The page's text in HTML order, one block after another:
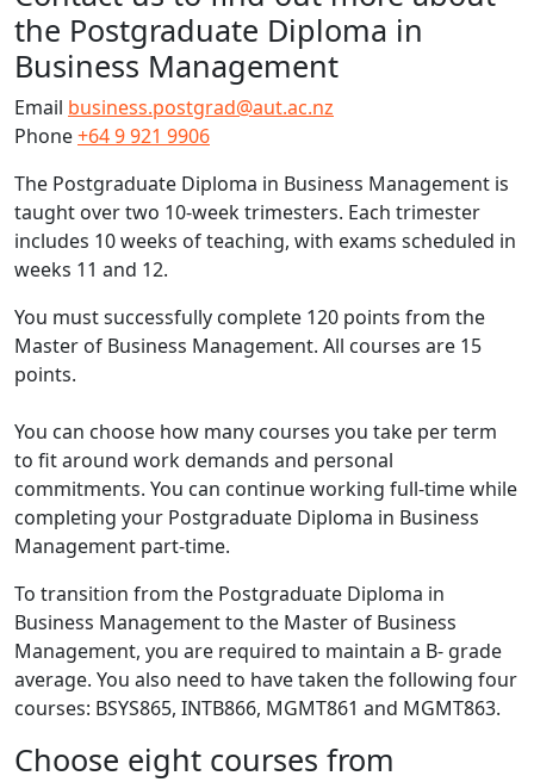
the Postgraduate Diploma in
Business Management
Email business.postgrad@aut.ac.nz
Phone+64 9 921 9906
The Postgraduate Diploma in Business Management is
taught over two 10-week trimesters. Each trimester
includes 10 weeks of teaching, with exams scheduled in
weeks 11 and 12.
You must successfully complete 120 points from the
Master of Business Management. All courses are 15
points.
You can choose how many courses you take per term
to fit around work demands and personal
commitments. You can continue working full-time while
completing your Postgraduate Diploma in Business
Management part-time.
To transition from the Postgraduate Diploma in
Business Management to the Master of Business
Management, you are required to maintain a B- grade
average. You also need to have taken the following four
courses: BSYS865, INTB866, MGMT861 and MGMT863.
Choose eight courses from